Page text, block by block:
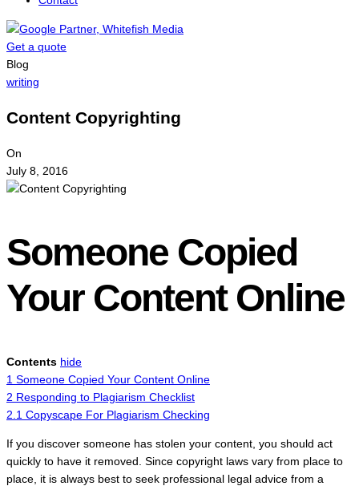
Get a quote
Menu
Blog
writing
Content Copyrighting
On
July 8, 2016
Someone Copied
Your Content Online
Contents hide
1 Someone Copied Your Content Online
2 Responding to Plagiarism Checklist
2.1 Copyscape For Plagiarism Checking
If you discover someone has stolen your content, you should act
quickly to have it removed. Since copyright laws vary from place to
place, it is always best to seek professional legal advice from a